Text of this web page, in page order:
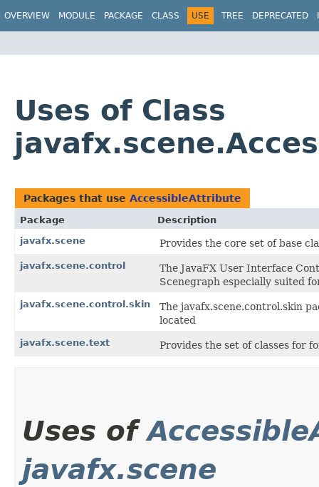
OVERVIEW MODULE PACKAGE CLASS USE TREE DEPRECATED
Uses of Class
Packages that use AccessibleAttribute
Package
Description
javafx.scene
Provides the core set of base
javafx.scene.control
The JavaFX User Interface
Scenegraph especially suited
javafx.scene.control.skin
The javafx.scene.control.skin
located
javafx.scene.text Provides the set of classes for
Uses of
javafx.scene